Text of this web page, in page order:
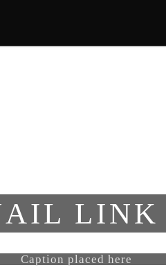
LINK
Caption placed here